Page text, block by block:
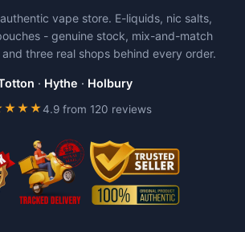
vape store. E-liquids, nic salts,
- genuine stock, mix-and-match
three real shops behind every order.
· Hythe · Holbury
4.9 from 120 reviews